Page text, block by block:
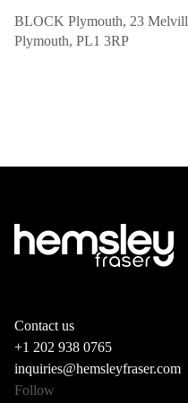
BLOCK Plymouth, 23
Plymouth, PL1 3RP
Contact us
+1 202 938 0765
inquiries@hemsleyfraser.com
Follow